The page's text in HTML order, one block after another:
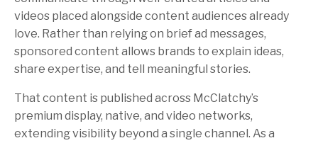
videos placed alongside content audiences already
love. Rather than relying on brief ad messages,
sponsored content allows brands to explain ideas,
share expertise, and tell meaningful stories.
That content is published across McClatchy’s
premium display, native, and video networks,
extending visibility beyond a single channel. As a